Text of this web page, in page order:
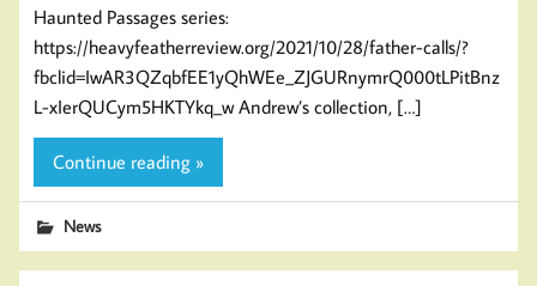
Haunted Passages series:
https://heavyfeatherreview.org/2021/10/28/father-calls/?
fbclid=IwAR3QZqbfEE1yQhWEe_ZJGURnymrQ000tLPitBnz
L-xIerQUCym5HKTYkq_w Andrew’s collection, […]
Continue reading »
News